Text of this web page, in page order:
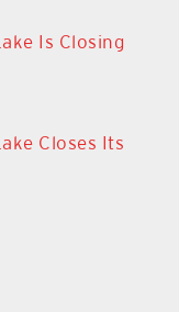
Is Closing
Closes Its